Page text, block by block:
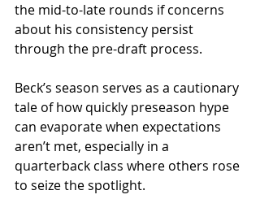
the mid-to-late rounds if concerns
about his consistency persist
through the pre-draft process.
Beck’s season serves as a cautionary
tale of how quickly preseason hype
can evaporate when expectations
aren’t met, especially in a
quarterback class where others rose
to seize the spotlight.